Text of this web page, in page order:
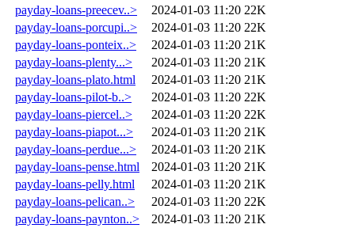
payday-loans-preecev..>
2024-01-03 11:20 22K
payday-loans-porcupi..>
2024-01-03 11:20 22K
payday-loans-ponteix..>
2024-01-03 11:20 21K
payday-loans-plenty...>
2024-01-03 11:20 21K
payday-loans-plato.html
2024-01-03 11:20 21K
payday-loans-pilot-b..>
2024-01-03 11:20 22K
payday-loans-piercel..>
2024-01-03 11:20 22K
payday-loans-piapot...>
2024-01-03 11:20 21K
payday-loans-perdue...>
2024-01-03 11:20 21K
payday-loans-pense.html
2024-01-03 11:20 21K
payday-loans-pelly.html
2024-01-03 11:20 21K
payday-loans-pelican..>
2024-01-03 11:20 22K
payday-loans-paynton..>
2024-01-03 11:20 21K